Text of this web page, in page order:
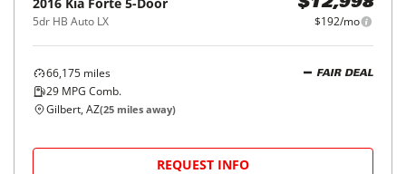
5dr HB Auto LX
$12,998
$192/mo
66,175 miles
29 MPG Comb.
FAIR DEAL
Gilbert, AZ(25 miles away)
REQUEST INFO